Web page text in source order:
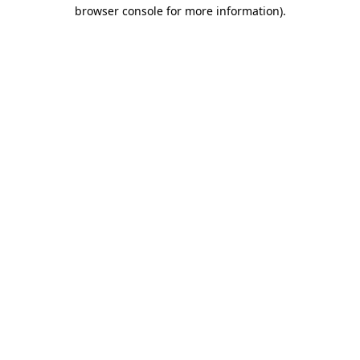
browser console for more information).